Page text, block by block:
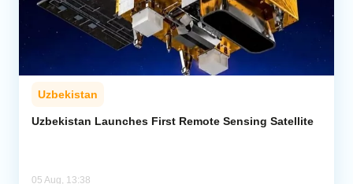
Uzbekistan
Uzbekistan Launches First Remote Sensing Satellite
05 Aug, 13:38